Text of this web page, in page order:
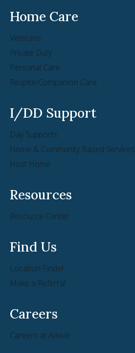
Home Care
Veterans
Private Duty
Personal Care
Respite/Companion Care
I/DD Support
Day Supports
Home & Community Based Services
Host Home
Resources
Resource Center
Find Us
Location Finder
Make a Referral
Careers
Careers at Amivie